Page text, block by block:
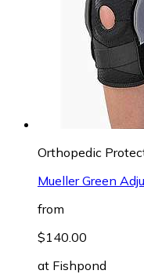
Orthopedic
Mueller Green
from
$140.00
at Fishpond